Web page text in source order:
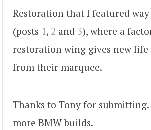
Restoration that I featured way
(posts 1, 2 and 3), where a
restoration wing gives new life
from their marquee.
Thanks to Tony for submitting.
more BMW builds.